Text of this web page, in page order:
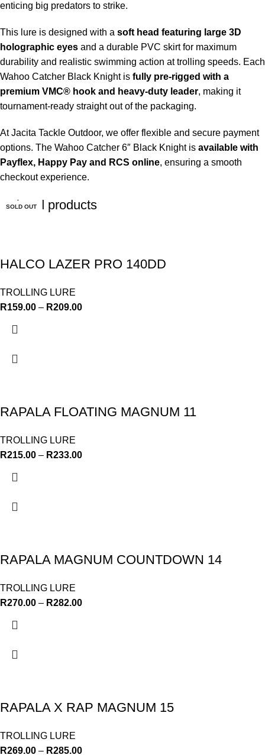
enticing big predators to strike.
This lure is designed with a soft head featuring large 3D
holographic eyes and a durable PVC skirt for maximum
durability and realistic swimming action at trolling speeds. Each
Wahoo Catcher Black Knight is fully pre-rigged with a
premium VMC® hook and heavy-duty leader, making it
tournament-ready straight out of the packaging.
At Jacita Tackle Outdoor, we offer flexible and secure payment
options. The Wahoo Catcher 6″ Black Knight is available with
Payflex, Happy Pay and RCS online, ensuring a smooth
checkout experience.
Related products
HALCO LAZER PRO 140DD
TROLLING LURE
R159.00 – R209.00
RAPALA FLOATING MAGNUM 11
TROLLING LURE
R215.00 – R233.00
RAPALA MAGNUM COUNTDOWN 14
TROLLING LURE
R270.00 – R282.00
RAPALA X RAP MAGNUM 15
TROLLING LURE
R269.00 – R285.00
SOLD OUT